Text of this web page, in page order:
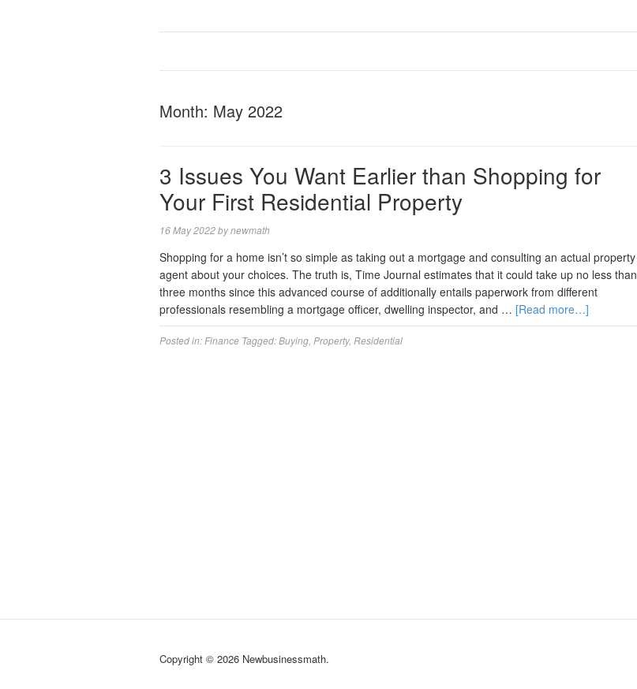
Month: May 2022
3 Issues You Want Earlier than Shopping for
Your First Residential Property
16 May 2022bynewmath
Shopping for a home isn’t so simple as taking out a mortgage and consulting an actual property
agent about your choices. The truth is, Time Journal estimates that it could take up no less than
three months since this advanced course of additionally entails paperwork from different
professionals resembling a mortgage officer, dwelling inspector, and … [Read more…]
Posted in: Finance Tagged:Buying Property, Residential
Copyright © 2026 Newbusinessmath.